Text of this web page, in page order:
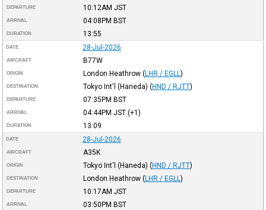
DEPARTURE 10:12AM JST
ARRIVAL 04:08PM BST
DURATION 13:55
DATE 28-Jul-2026
AIRCRAFT B77W
ORIGIN London Heathrow (LHR / EGLL)
DESTINATION Tokyo Int'l (Haneda) (HND / RJTT)
DEPARTURE 07:35PM BST
ARRIVAL 04:44PM JST(+1)
DURATION 13:09
DATE 28-Jul-2026
AIRCRAFT A35K
ORIGIN Tokyo Int'l (Haneda) (HND / RJTT)
DESTINATION London Heathrow (LHR / EGLL)
DEPARTURE 10:17AM JST
ARRIVAL 03:50PM BST